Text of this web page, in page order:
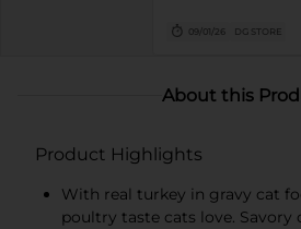
09/01/26 DG STORE
About this
Product Highlights
With real turkey in gravy cat
poultry taste cats love. Savory